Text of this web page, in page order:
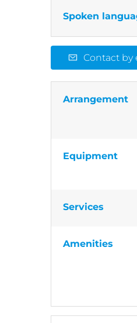
Spoken
Contact by
Arrangement
Equipment
Services
Amenities